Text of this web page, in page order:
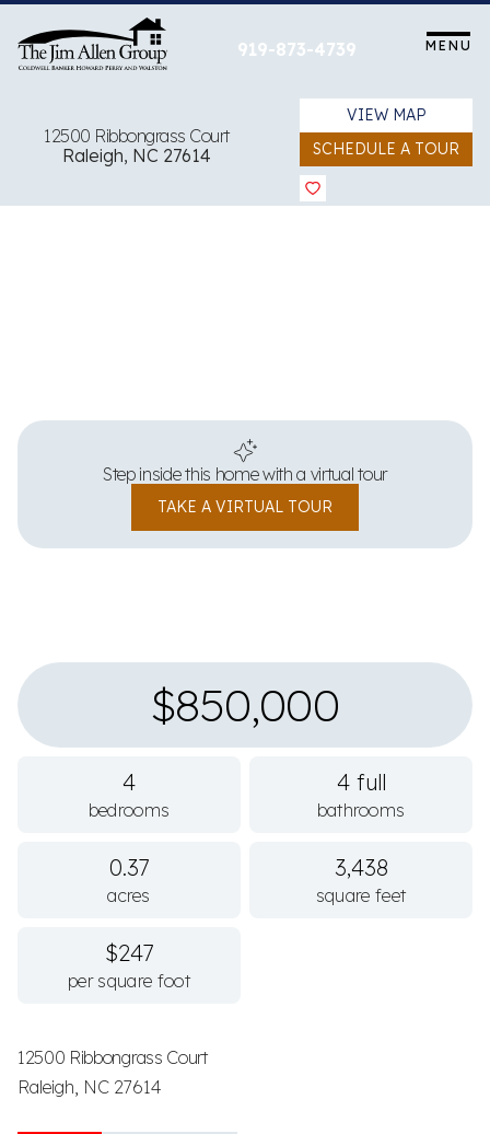
content
919-873-4739 MENU
12500 Ribbongrass Court
Raleigh, NC 27614
VIEW MAP
SCHEDULE A TOUR
Step inside this home with a virtual tour
TAKE A VIRTUAL TOUR
12500 Ribbongrass Court
Raleigh, NC 27614
$850,000
4
bedrooms
4 full
bathrooms
0.37
acres
3,438
square feet
$247
per square foot